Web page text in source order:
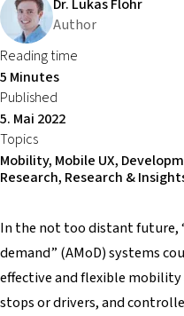
Dr. Lukas Flohr
Author
Reading time
5 Minutes
Published
5. Mai 2022
Topics
Mobility, Mobile UX,
Research, Research &
In the not too distant
demand” (AMoD) systems
effective and flexible
stops or drivers, and